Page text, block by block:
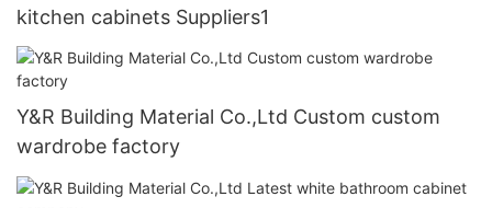
kitchen cabinets Suppliers1
Y&R Building Material Co.,Ltd Custom custom
wardrobe factory